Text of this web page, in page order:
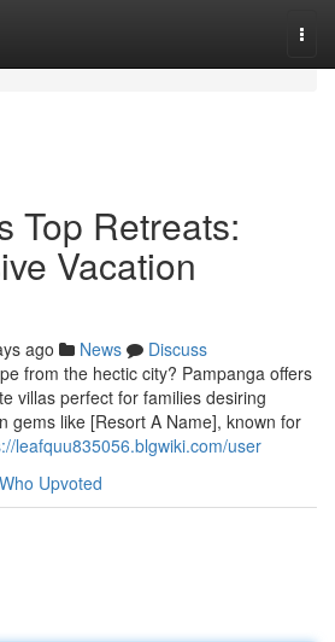
Top Retreats:
Vacation
ago News
Discuss
from the hectic city? Pampanga offers
villas perfect for families desiring
gems like [Resort A Name], known for
leafquu835056.blgwiki.com/user
Who Upvoted